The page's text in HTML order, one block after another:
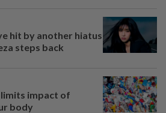
hit by another hiatus
steps back
impact of
body